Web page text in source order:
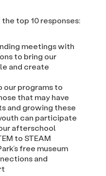
top 10 responses:
meetings with
to bring our
and create
our programs to
that may have
and growing these
can participate
afterschool
to STEAM
free museum
and